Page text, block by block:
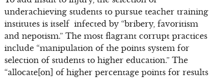
underachieving students to pursue teacher training
institutes is itself infected by “bribery, favoritism
and nepotism.” The most flagrant corrupt practices
include “manipulation of the points system for
selection of students to higher education.” The
“allocate[on] of higher percentage points for results